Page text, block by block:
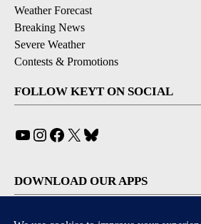
Weather Forecast
Breaking News
Severe Weather
Contests & Promotions
FOLLOW KEYT ON SOCIAL
YouTube
Instagram
Facebook
X
DOWNLOAD OUR APPS